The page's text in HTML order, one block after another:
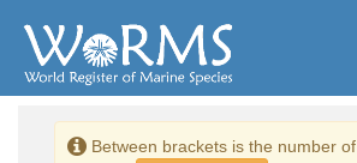
Between brackets is the number of